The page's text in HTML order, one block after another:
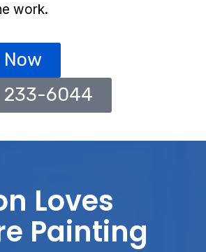
work.
Now
233-6044
Loves
Painting